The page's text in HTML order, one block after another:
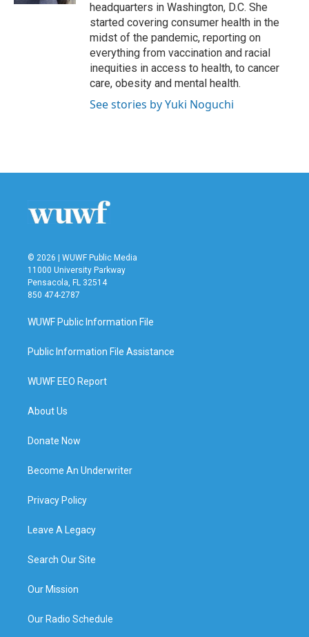
headquarters in Washington, D.C. She
started covering consumer health in the
midst of the pandemic, reporting on
everything from vaccination and racial
inequities in access to health, to cancer
care, obesity and mental health.
See stories by Yuki Noguchi
© 2026 | WUWF Public Media
11000 University Parkway
Pensacola, FL 32514
850 474-2787
WUWF Public Information File
Public Information File Assistance
WUWF EEO Report
About Us
Donate Now
Become An Underwriter
Privacy Policy
Leave A Legacy
Search Our Site
Our Mission
Our Radio Schedule